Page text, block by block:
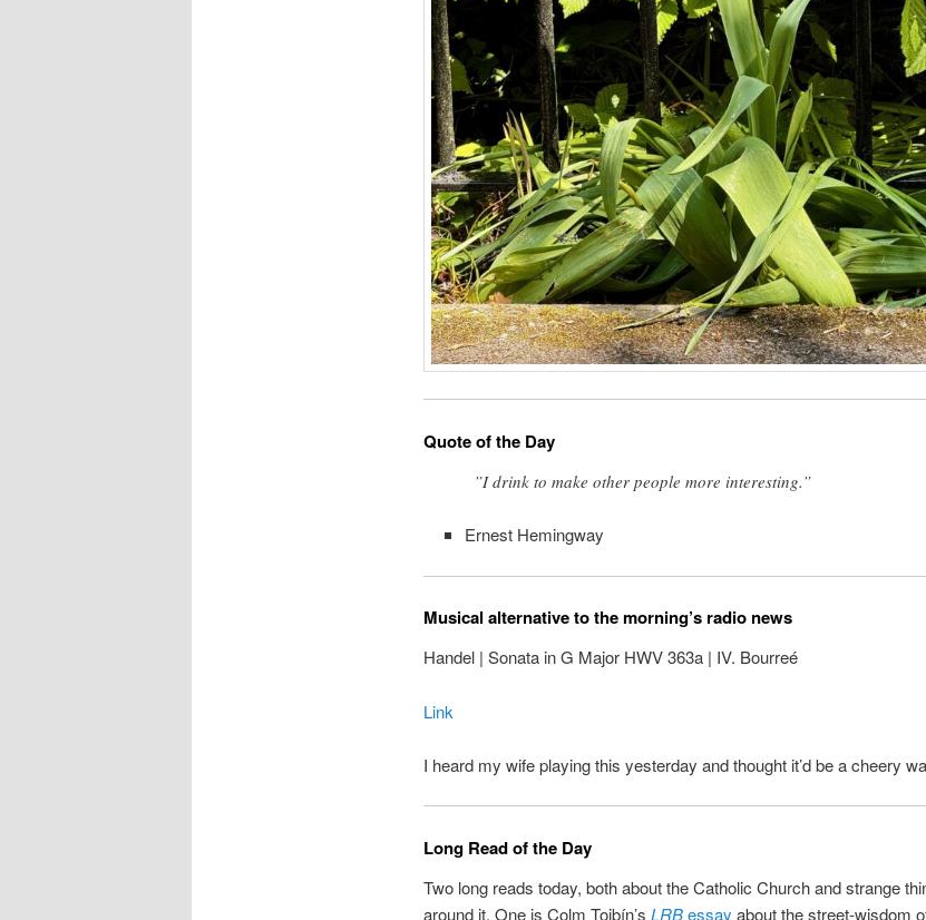
Quote of the Day
”I drink to make other people more interesting.”
Ernest Hemingway
Musical alternative to the morning’s radio news
Handel | Sonata in G Major HWV 363a | IV. Bourreé
Link
I heard my wife playing this yesterday and thought it’d be a cheery
Long Read of the Day
Two long reads today, both about the Catholic Church and strange
around it. One is Colm Toibín’s LRBessay about the street-wisdom